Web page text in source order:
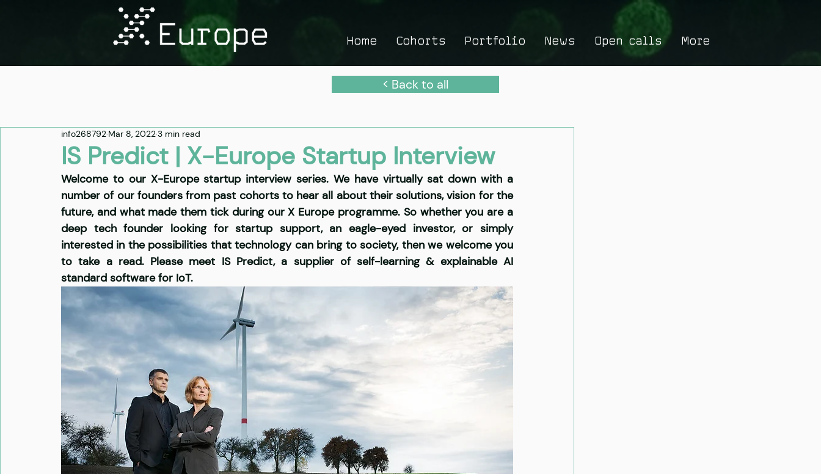
Home Cohorts Portfolio News Open calls More
IS Predict | X-Europe Startup Interview
info268792 Mar 8, 20223 min read
Welcome to our X-Europe startup interview series. We have virtually sat down with a
number of our founders from past cohorts to hear all about their solutions, vision for the
future, and what made them tick during our X Europe programme. So whether you are a
deep tech founder looking for startup support, an eagle-eyed investor, or simply
interested in the possibilities that technology can bring to society, then we welcome you
to take a read. Please meet IS Predict, a supplier of self-learning & explainable AI
standard software for IoT.
< Back to all